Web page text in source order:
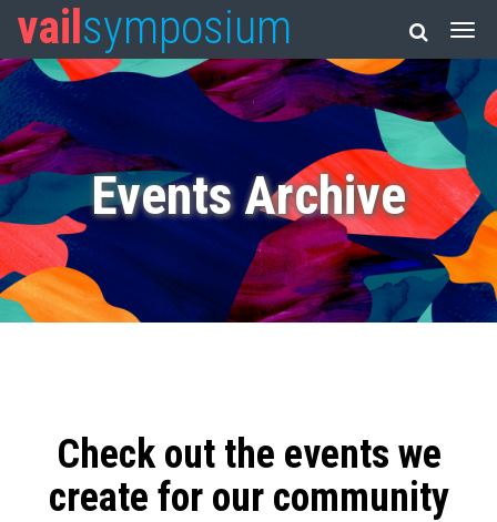
vail symposium
Events Archive
Check out the events we
create for our community